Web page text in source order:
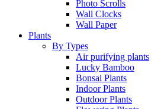
Photo Scrolls
Wall Clocks
Wall Paper
Plants
By Types
Air purifying plants
Lucky Bamboo
Bonsai Plants
Indoor Plants
Outdoor Plants